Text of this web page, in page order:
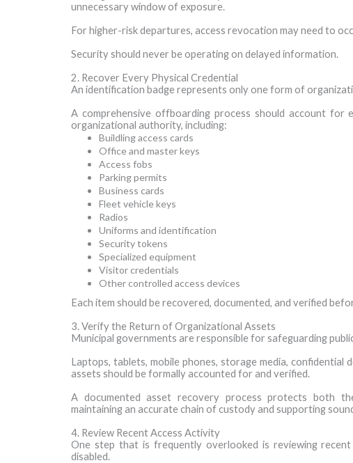
unnecessary window of exposure.
For higher-risk departures, access revocation may need to
Security should never be operating on delayed information.
2. Recover Every Physical Credential
An identification badge represents only one form of
A comprehensive offboarding process should account for
organizational authority, including:
Buildling access cards
Office and master keys
Access fobs
Parking permits
Business cards
Fleet vehicle keys
Radios
Uniforms and identification
Security tokens
Specialized equipment
Visitor credentials
Other controlled access devices
Each item should be recovered, documented, and verified
3. Verify the Return of Organizational Assets
Municipal governments are responsible for safeguarding
Laptops, tablets, mobile phones, storage media, confidential
assets should be formally accounted for and verified.
A documented asset recovery process protects both
maintaining an accurate chain of custody and supporting
4. Review Recent Access Activity
One step that is frequently overlooked is reviewing
disabled.